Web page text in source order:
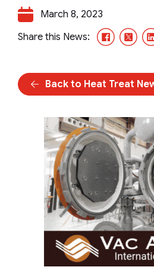
March 8, 2023
Share this News:
X/
Back to Heat Treat